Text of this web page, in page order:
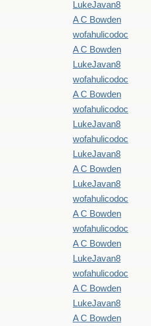
LukeJavan8
A C Bowden
wofahulicodoc
A C Bowden
LukeJavan8
wofahulicodoc
A C Bowden
wofahulicodoc
LukeJavan8
wofahulicodoc
LukeJavan8
A C Bowden
LukeJavan8
wofahulicodoc
A C Bowden
wofahulicodoc
A C Bowden
LukeJavan8
wofahulicodoc
A C Bowden
LukeJavan8
A C Bowden